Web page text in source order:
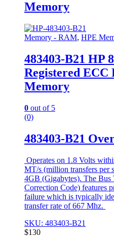
Memory
Memory - RAM, HPE
483403-B21 HP
Registered ECC
Memory
0 out of 5
(0)
483403-B21
Operates on 1.8 Volts
MT/s (million transfers per
4GB (Gigabytes). The
Correction Code) features
failure which is typically
transfer rate of 667 Mhz.
SKU: 483403-B21
$130